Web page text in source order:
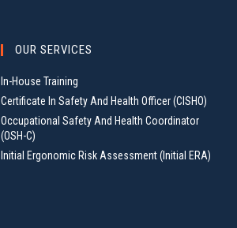
OUR SERVICES
In-House Training
Certificate In Safety And Health Officer (CISHO)
Occupational Safety And Health Coordinator
(OSH-C)
Initial Ergonomic Risk Assessment (Initial ERA)